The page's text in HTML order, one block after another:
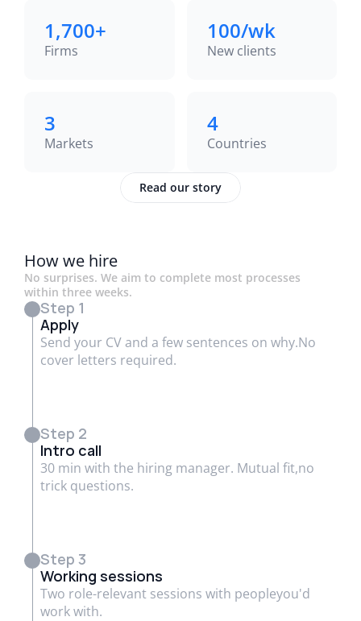
1,700+
Firms
100/wk
New clients
3
Markets
4
Countries
Read our story
How we hire
No surprises. We aim to complete most processes
within three weeks.
Step 1
Apply
Send your CV and a few sentences on why.No
cover letters required.
Step 2
Intro call
30 min with the hiring manager. Mutual fit,no
trick questions.
Step 3
Working sessions
Two role-relevant sessions with peopleyou'd
work with.